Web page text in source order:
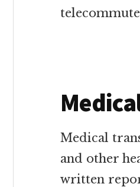
Medical
and other
written